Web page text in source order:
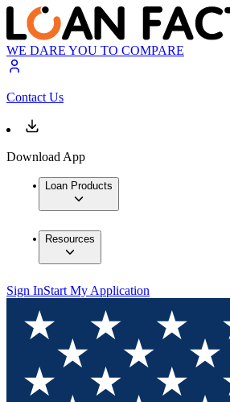
WE DARE YOU TO COMPARE
Contact Us
Download App
Loan Products
Resources
Sign InStart My Application